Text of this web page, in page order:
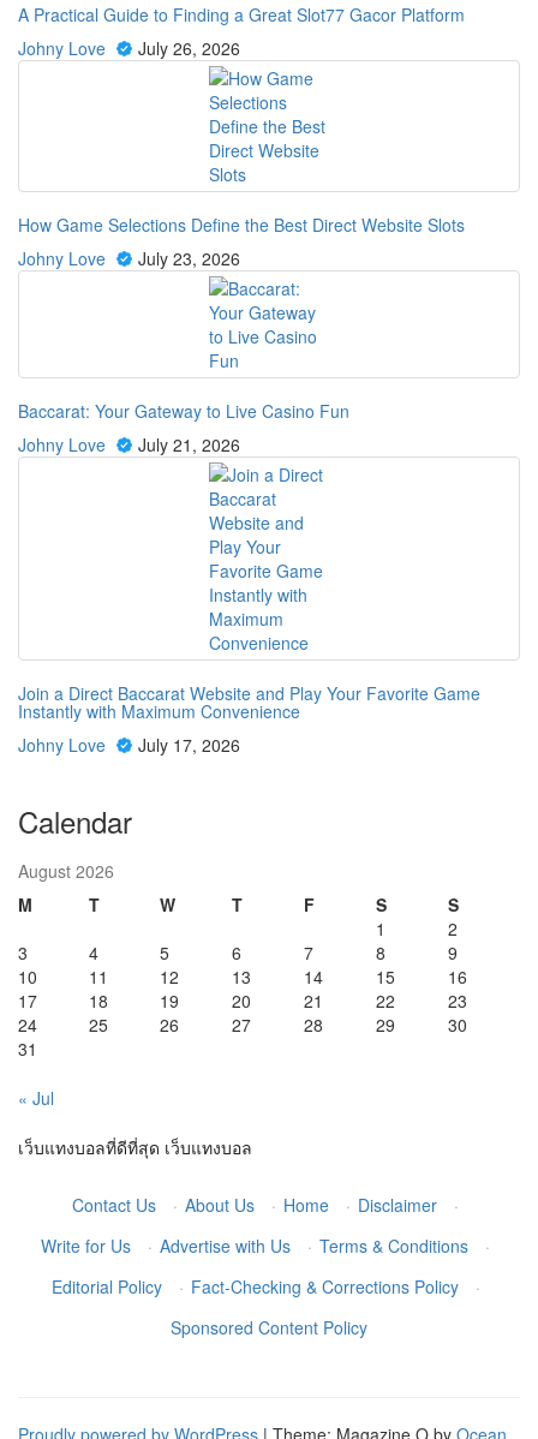
A Practical Guide to Finding a Great Slot77 Gacor Platform
Johny Love
July 26, 2026
How Game Selections Define the Best Direct Website Slots
Johny Love
July 23, 2026
Baccarat: Your Gateway to Live Casino Fun
Johny Love
July 21, 2026
Join a Direct Baccarat Website and Play Your Favorite Game
Instantly with Maximum Convenience
Johny Love
July 17, 2026
Calendar
August 2026
M
T W T F S
S
1
2
3
4 5 6 7 8
9
10
11 12 13 14 15
16
17
18 19 20 21 22
23
24
25 26 27 28 29
30
31
« Jul
เว็บแทงบอลที่ดีที่สุด เว็บแทงบอล
Contact Us · About Us · Home · Disclaimer
·
Write for Us
· Advertise with Us · Terms & Conditions
·
Editorial Policy
· Fact-Checking & Corrections Policy
·
Sponsored Content Policy
Proudly powered by WordPress | Theme: Magazine O by Ocean